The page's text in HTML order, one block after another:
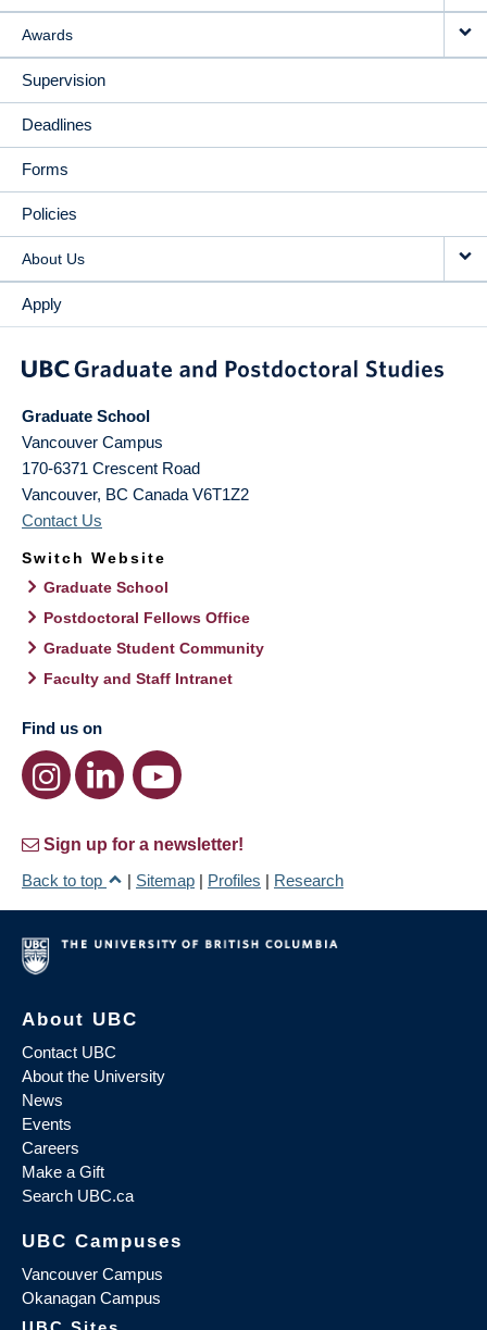
Awards
Supervision
Deadlines
Forms
Policies
About Us
Apply
Graduate School
Vancouver Campus
170-6371 Crescent Road
Vancouver, BC Canada V6T1Z2
Contact Us
Switch Website
Graduate School
Postdoctoral Fellows Office
Graduate Student Community
Faculty and Staff Intranet
Find us on
Sign up for a newsletter!
Back to top
| Sitemap | Profiles | Research
About UBC
Contact UBC
About the University
News
Events
Careers
Make a Gift
Search UBC.ca
UBC Campuses
Vancouver Campus
Okanagan Campus